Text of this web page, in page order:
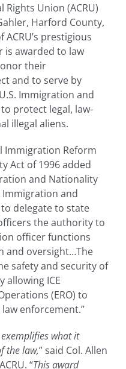
Union (ACRU)
Harford County,
prestigious
is awarded to law
their
and to serve by
Immigration and
protect legal, law-
illegal aliens.
Immigration Reform
Act of 1996 added
and Nationality
Immigration and
delegate to state
the authority to
officer functions
and oversight…The
safety and security of
allowing ICE
(ERO) to
enforcement.”
what it
the law,” said Col. Allen
“This award